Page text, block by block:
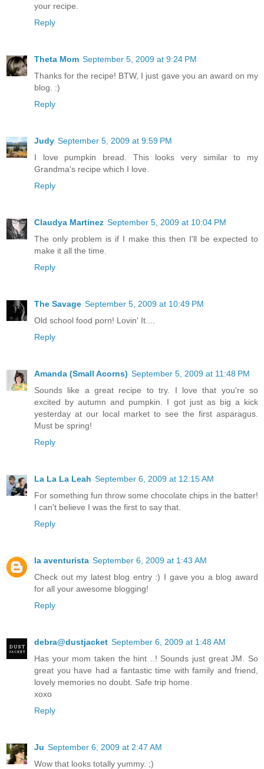
your recipe.
Reply
Theta Mom September 5, 2009 at 9:24 PM
Thanks for the recipe! BTW, I just gave you an award on my
blog. :)
Reply
Judy September 5, 2009 at 9:59 PM
I love pumpkin bread. This looks very similar to my
Grandma's recipe which I love.
Reply
Claudya Martinez September 5, 2009 at 10:04 PM
The only problem is if I make this then I'll be expected to
make it all the time.
Reply
The Savage September 5, 2009 at 10:49 PM
Old school food porn! Lovin' It....
Reply
Amanda (Small Acorns) September 5, 2009 at 11:48 PM
Sounds like a great recipe to try. I love that you're so
excited by autumn and pumpkin. I got just as big a kick
yesterday at our local market to see the first asparagus.
Must be spring!
Reply
La La La Leah September 6, 2009 at 12:15 AM
For something fun throw some chocolate chips in the batter!
I can't believe I was the first to say that.
Reply
la aventurista September 6, 2009 at 1:43 AM
Check out my latest blog entry :) I gave you a blog award
for all your awesome blogging!
Reply
debra@dustjacket September 6, 2009 at 1:48 AM
Has your mom taken the hint ..! Sounds just great JM. So
great you have had a fantastic time with family and friend,
lovely memories no doubt. Safe trip home.
xoxo
Reply
Ju September 6, 2009 at 2:47 AM
Wow that looks totally yummy. ;)